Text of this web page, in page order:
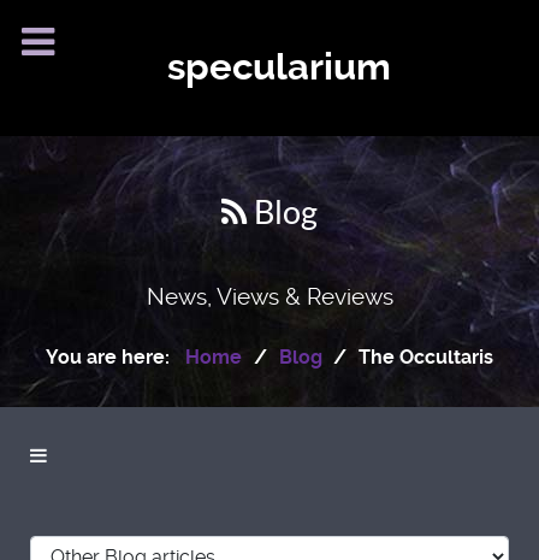
specularium
Blog
News, Views & Reviews
You are here: Home Blog The Occultaris